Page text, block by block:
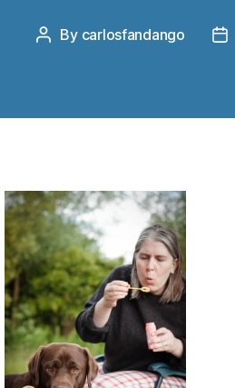
Post
By carlosfandango